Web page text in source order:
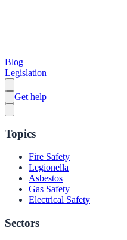
Blog
Legislation
Get help
Topics
Fire Safety
Legionella
Asbestos
Gas Safety
Electrical Safety
Sectors